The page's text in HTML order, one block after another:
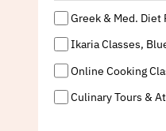
Greek & Med. Diet
Ikaria Classes,
Online Cooking
Culinary Tours &